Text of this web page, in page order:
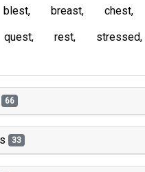
blest breast chest
quest rest stressed
66
33